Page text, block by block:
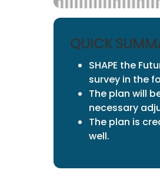
QUICK
SHAPE the
survey in the
The plan will
necessary
The plan is
well.